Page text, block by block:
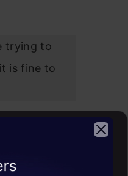
trying to
is fine to